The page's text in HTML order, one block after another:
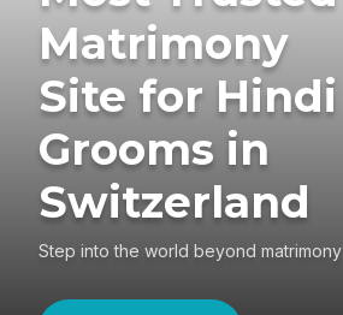
Matrimony
Site for Hindi
Grooms in
Switzerland
Step into the world beyond matrimony